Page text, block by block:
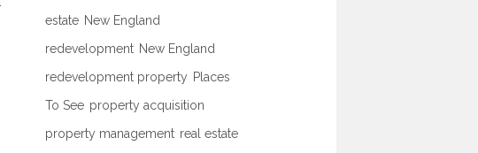
estate New England
redevelopment New England
redevelopment property Places
To See property acquisition
property management real estate